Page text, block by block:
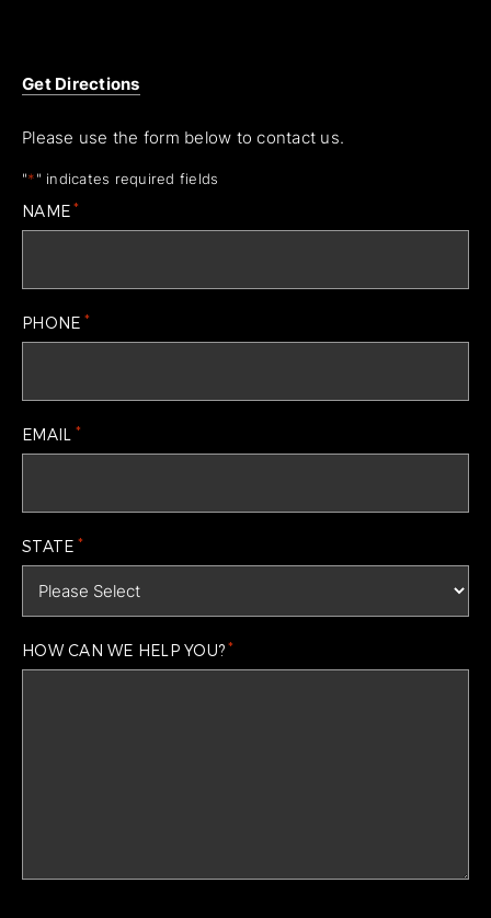
Get Directions
Please use the form below to contact us.
"*" indicates required fields
NAME *
PHONE *
EMAIL *
STATE *
HOW CAN WE HELP YOU? *